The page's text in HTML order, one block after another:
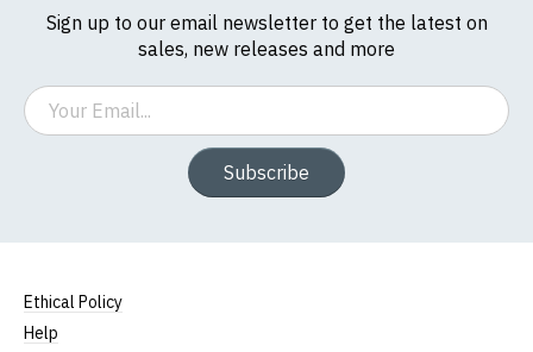
Sign up to our email newsletter to get the latest on
sales, new releases and more
Email
Subscribe
Ethical Policy
Help